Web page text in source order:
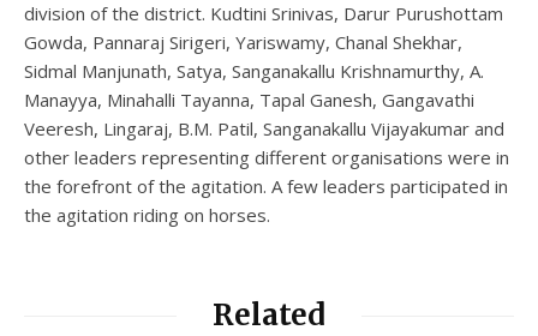
division of the district. Kudtini Srinivas, Darur Purushottam
Gowda, Pannaraj Sirigeri, Yariswamy, Chanal Shekhar,
Sidmal Manjunath, Satya, Sanganakallu Krishnamurthy, A.
Manayya, Minahalli Tayanna, Tapal Ganesh, Gangavathi
Veeresh, Lingaraj, B.M. Patil, Sanganakallu Vijayakumar and
other leaders representing different organisations were in
the forefront of the agitation. A few leaders participated in
the agitation riding on horses.
Related